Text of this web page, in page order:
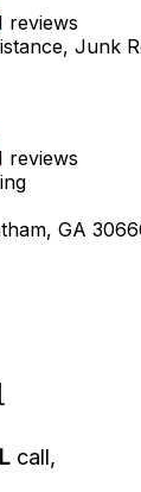
reviews
Junk
reviews
GA
call,